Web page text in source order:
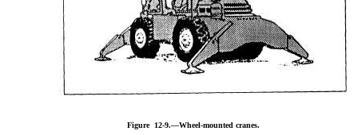
Figure 12-9.—Wheel-mounted cranes.